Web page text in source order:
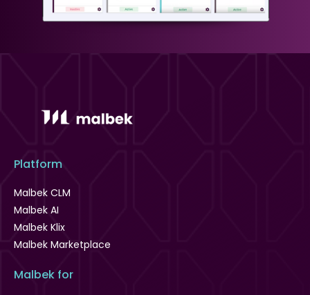
Platform
Malbek CLM
Malbek AI
Malbek Klix
Malbek Marketplace
Malbek for